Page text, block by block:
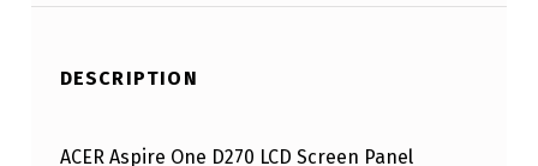
DESCRIPTION
ACER Aspire One D270 LCD Screen Panel